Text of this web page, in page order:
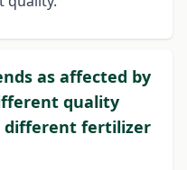
as affected by
quality
different fertilizer